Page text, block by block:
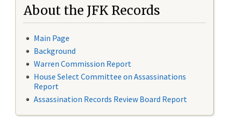
About the JFK Records
Main Page
Background
Warren Commission Report
House Select Committee on Assassinations
Report
Assassination Records Review Board Report